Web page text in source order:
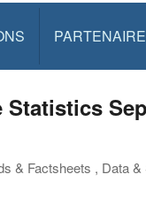
Statistics
& Factsheets , Data